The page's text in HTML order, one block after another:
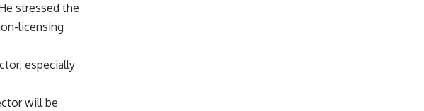
stressed the
licensing
especially
will be